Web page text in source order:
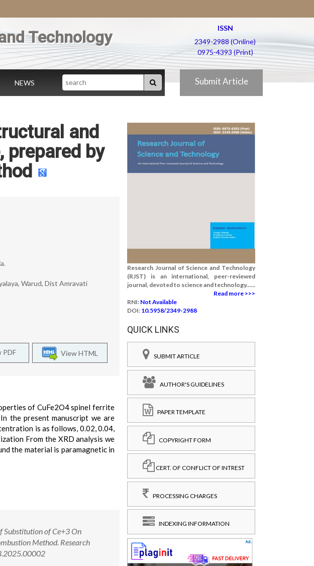
Technology
ISSN
2349-2988 (Online)
0975-4393 (Print)
NEWS Search Submit Article
and
prepared by
Warud, Dist Amravati
View HTML
PDF
of CuFe2O4 spinel ferrite
the present manuscript we are
is as follows, 0.02, 0.04,
From the XRD analysis we
the material is paramagnetic in
Substitution of Ce+3 On
Method. Research
Research Journal of Science and Technology
(RJST) is an international, peer-reviewed
journal, devoted to science and technology......
Read more >>>
RNI: Not Available
DOI: 10.5958/2349-2988
QUICK LINKS
SUBMIT ARTICLE
AUTHOR'S GUIDELINES
PAPER TEMPLATE
COPYRIGHT FORM
CERT. OF CONFLICT OF INTREST
PROCESSING CHARGES
INDEXING INFORMATION